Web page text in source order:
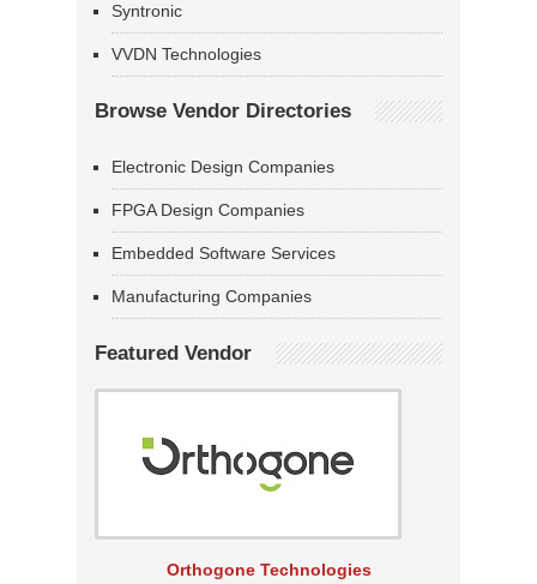
Syntronic
VVDN Technologies
Browse Vendor Directories
Electronic Design Companies
FPGA Design Companies
Embedded Software Services
Manufacturing Companies
Featured Vendor
Orthogone Technologies